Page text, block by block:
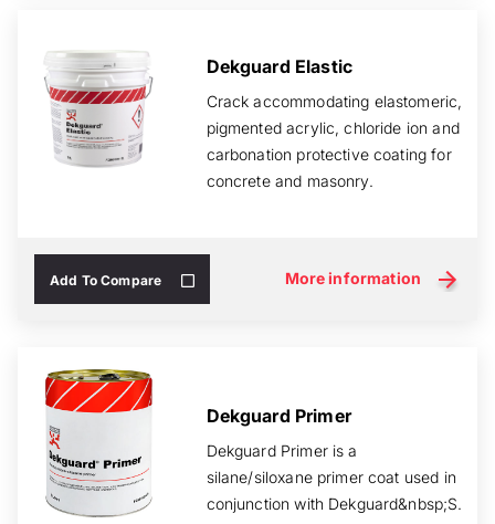
Dekguard Elastic
Crack accommodating elastomeric,
pigmented acrylic, chloride ion and
carbonation protective coating for
concrete and masonry.
Add To Compare More information
Dekguard Primer
Dekguard Primer is a
silane/siloxane primer coat used in
conjunction with Dekguard&nbsp;S.